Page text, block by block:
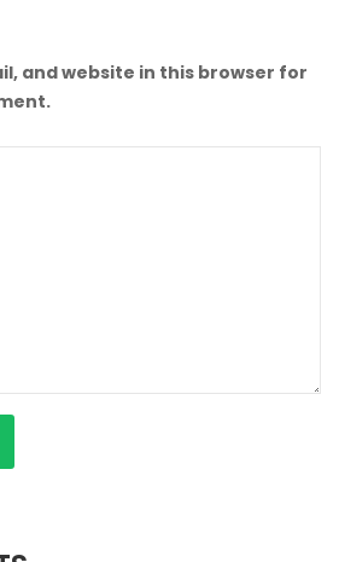
and website in this browser for